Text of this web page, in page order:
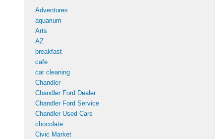
Adventures
aquarium
Arts
AZ
breakfast
cafe
car cleaning
Chandler
Chandler Ford Dealer
Chandler Ford Service
Chandler Used Cars
chocolate
Civic Market